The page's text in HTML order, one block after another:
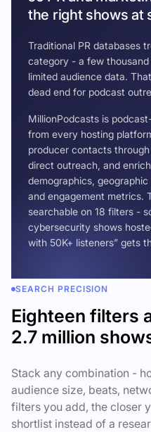
the right shows at
Traditional PR databases
category - a few
limited audience data.
dead end for podcast
MillionPodcasts is
from every hosting
producer contacts
direct outreach, and
demographics,
and engagement metrics.
searchable on 18 filters -
cybersecurity shows
with 50K+ listeners” gets
SEARCH PRECISION
Eighteen filters
2.7 million
Stack any combination -
audience size, beats,
filters you add, the closer
shortlist instead of a